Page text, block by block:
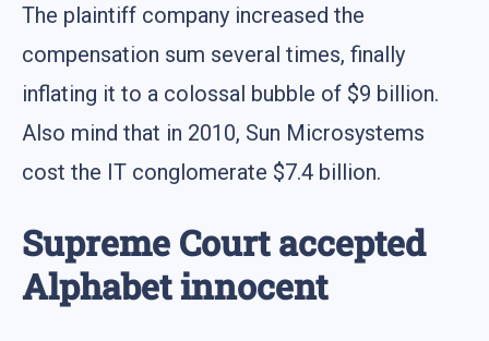
The plaintiff company increased the
compensation sum several times, finally
inflating it to a colossal bubble of $9 billion.
Also mind that in 2010, Sun Microsystems
cost the IT conglomerate $7.4 billion.
Supreme Court accepted
Alphabet innocent